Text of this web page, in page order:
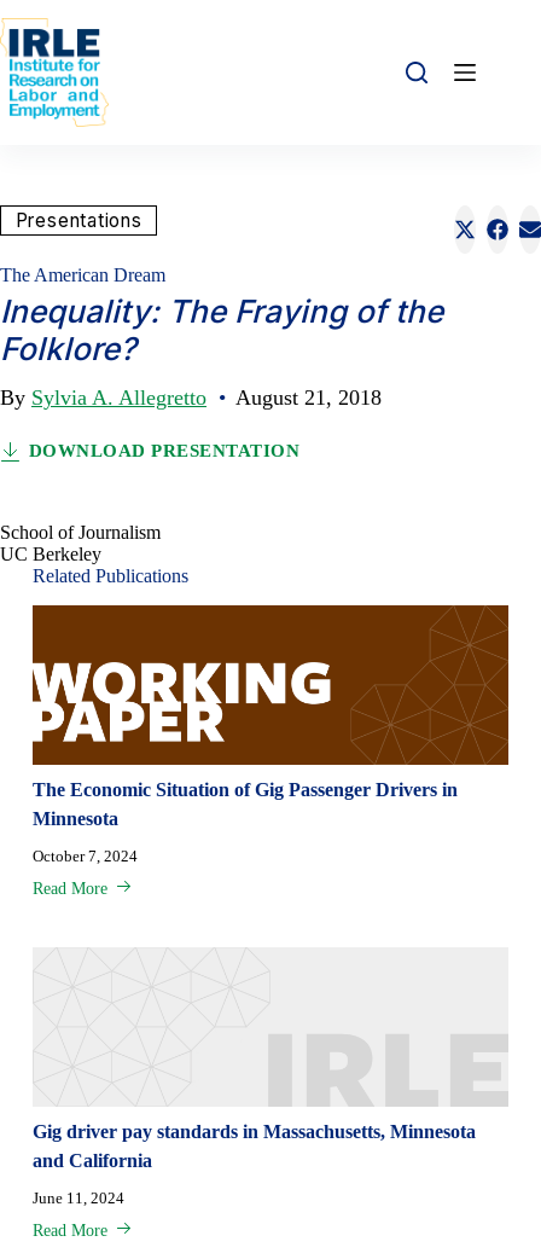
Presentations Share this:
Share
The American Dream
Inequality: The Fraying of the
Folklore?
By Sylvia A. Allegretto • August 21, 2018
DOWNLOAD PRESENTATION
School of Journalism
UC Berkeley
Related Publications
The Economic Situation of Gig Passenger Drivers in
Minnesota
October 7, 2024
Read More
Gig driver pay standards in Massachusetts, Minnesota
and California
June 11, 2024
Read More